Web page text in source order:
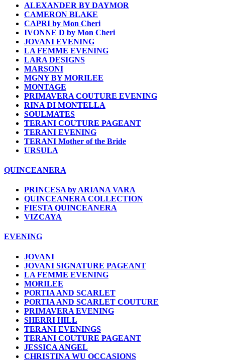
ALEXANDER BY DAYMOR
CAMERON BLAKE
CAPRI by Mon Cheri
IVONNE D by Mon Cheri
JOVANI EVENING
LA FEMME EVENING
LARA DESIGNS
MARSONI
MGNY BY MORILEE
MONTAGE
PRIMAVERA COUTURE EVENING
RINA DI MONTELLA
SOULMATES
TERANI COUTURE PAGEANT
TERANI EVENING
TERANI Mother of the Bride
URSULA
QUINCEANERA
PRINCESA by ARIANA VARA
QUINCEANERA COLLECTION
FIESTA QUINCEANERA
VIZCAYA
EVENING
JOVANI
JOVANI SIGNATURE PAGEANT
LA FEMME EVENING
MORILEE
PORTIA AND SCARLET
PORTIA AND SCARLET COUTURE
PRIMAVERA EVENING
SHERRI HILL
TERANI EVENINGS
TERANI COUTURE PAGEANT
JESSICA ANGEL
CHRISTINA WU OCCASIONS